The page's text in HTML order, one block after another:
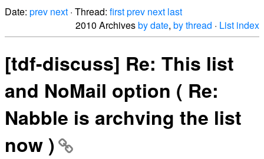
Date: prev next · Thread: firstprev next last
2010 Archivesby date, by thread · List index
[tdf-discuss] Re: This list
and NoMail option ( Re:
Nabble is archving the list
now )